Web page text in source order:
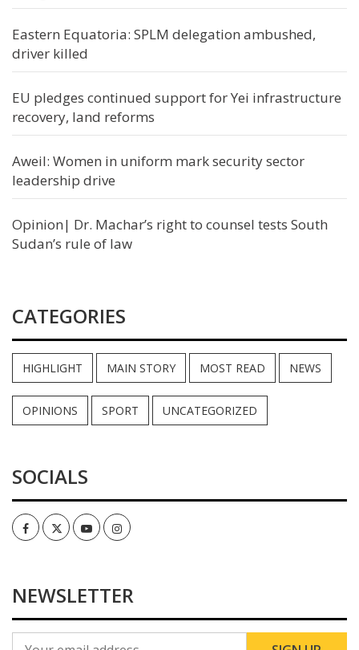
Eastern Equatoria: SPLM delegation ambushed,
driver killed
EU pledges continued support for Yei infrastructure
recovery, land reforms
Aweil: Women in uniform mark security sector
leadership drive
Opinion| Dr. Machar’s right to counsel tests South
Sudan’s rule of law
CATEGORIES
HIGHLIGHT MAIN STORY MOST READ NEWS
OPINIONS SPORT UNCATEGORIZED
SOCIALS
FacebookTwitterYoutubeInstagram
NEWSLETTER